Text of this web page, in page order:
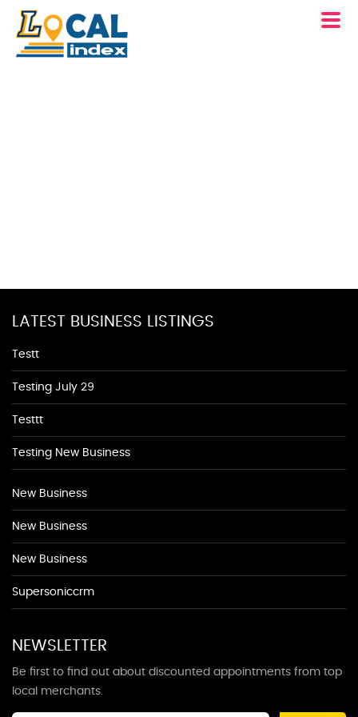
LATEST BUSINESS LISTINGS
Testt
Testing July 29
Testtt
Testing New Business
New Business
New Business
New Business
Supersoniccrm
NEWSLETTER
Be first to find out about discounted appointments from top
local merchants.